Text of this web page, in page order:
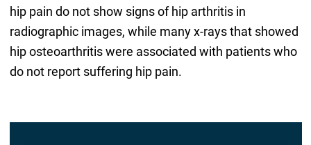
hip pain do not show signs of hip arthritis in
radiographic images, while many x-rays that showed
hip osteoarthritis were associated with patients who
do not report suffering hip pain.